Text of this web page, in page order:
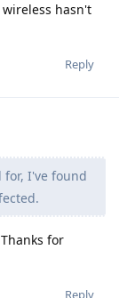
hasn't
Reply
for, I've found
for
Reply